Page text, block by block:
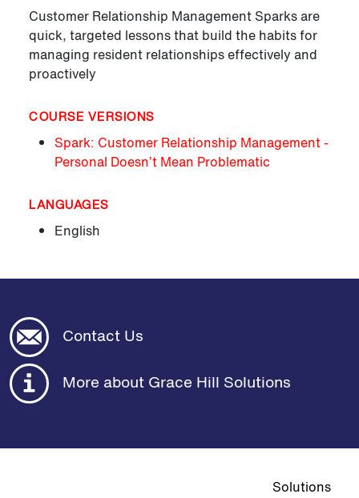
Customer Relationship Management Sparks are
quick, targeted lessons that build the habits for
managing resident relationships effectively and
proactively
COURSE VERSIONS
Spark: Customer Relationship Management -
Personal Doesn’t Mean Problematic
LANGUAGES
English
Contact Us
More about Grace Hill Solutions
Top
Solutions